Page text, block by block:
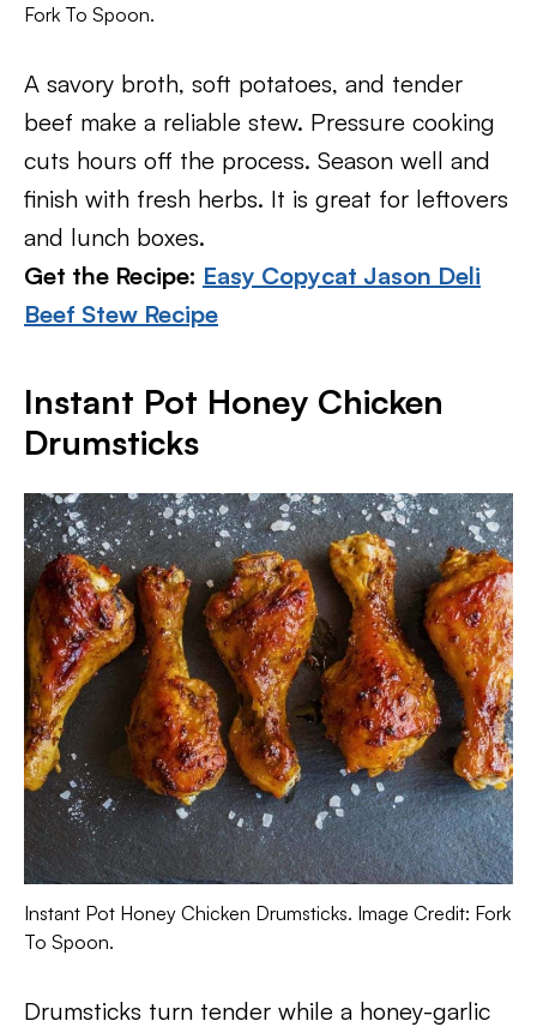
Fork To Spoon.
A savory broth, soft potatoes, and tender
beef make a reliable stew. Pressure cooking
cuts hours off the process. Season well and
finish with fresh herbs. It is great for leftovers
and lunch boxes.
Get the Recipe: Easy Copycat Jason Deli
Beef Stew Recipe
Instant Pot Honey Chicken
Drumsticks
Instant Pot Honey Chicken Drumsticks. Image Credit: Fork
To Spoon.
Drumsticks turn tender while a honey-garlic